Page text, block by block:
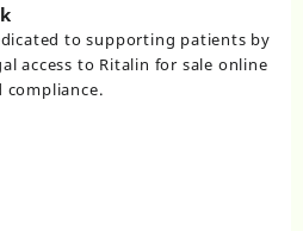
to supporting patients by
access to Ritalin for sale online
compliance.